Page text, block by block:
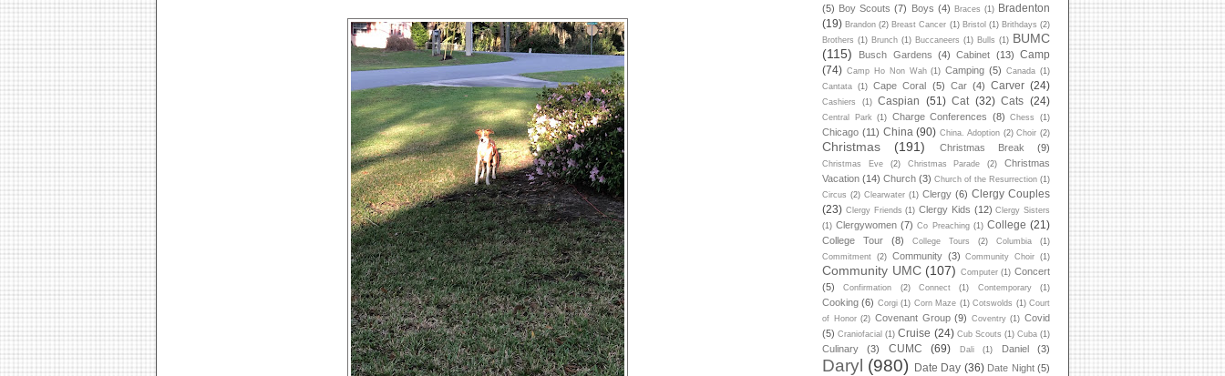
(5) Boy Scouts (7) Boys (4) Braces (1) Bradenton
(19) Brandon (2) Breast Cancer (1) Bristol (1) Brithdays (2)
Brothers (1) Brunch (1) Buccaneers (1) Bulls (1) BUMC
(115)
Busch Gardens (4) Cabinet (13) Camp
(74) Camp Ho Non Wah (1) Camping (5) Canada (1)
Cantata
(1) Cape Coral (5) Car (4) Carver (24)
Cashiers (1) Caspian (51) Cat (32) Cats (24)
Central Park (1) Charge Conferences (8) Chess (1)
Chicago (11) China (90) China. Adoption (2) Choir (2)
Christmas (191) Christmas Break (9)
Christmas Eve (2) Christmas Parade (2)
Christmas
Vacation (14) Church (3) Church of the Resurrection (1)
Circus (2) Clearwater (1) Clergy (6) Clergy Couples
(23) Clergy Friends (1) Clergy Kids (12) Clergy Sisters
(1) Clergywomen (7) Co Preaching (1) College (21)
College Tour (8) College Tours (2) Columbia
(1)
Commitment (2) Community (3) Community Choir (1)
Community UMC (107) Computer (1) Concert
(5)
Confirmation (2) Connect (1) Contemporary (1)
Cooking (6) Corgi (1) Corn Maze (1) Cotswolds (1) Court
of Honor (2) Covenant Group (9) Coventry (1) Covid
(5) Craniofacial (1) Cruise (24) Cub Scouts (1) Cuba (1)
Culinary (3) CUMC (69) Dali (1) Daniel (3)
Daryl (980) Date Day (36) Date Night (5)